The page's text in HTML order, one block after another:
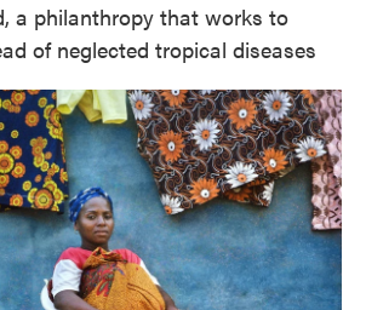
a philanthropy that works to
of neglected tropical diseases